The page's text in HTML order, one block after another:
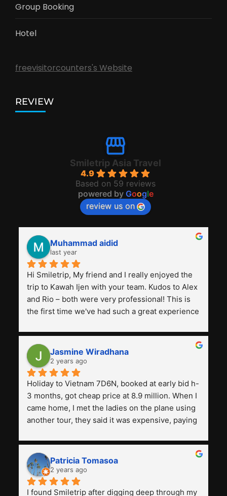
Group Booking
Hotel
freevisitorcounters's Website
REVIEW
Smiletrip Asia Travel
4.9
Based on 59 reviews
powered by Google
review us on
Muhammad aidid
last year
Hi Smiletrip, My friend and I really enjoyed the
trip to Kawah Ijen with your team. Kudos to Alex
and Rio – both were very professional! This is
the first time we've had such a great experience
previous ones we've used.
Jasmine Wiradhana
2 years ago
Holiday to Vietnam 7D6N, booked at early bid h-
3 months, got cheap price at 8.9 million. When I
came home, I met the ladies on the plane using
another tour, they said it was expensive, paying
and facilities are all the same. The smile trip is
really worth it, the guide is helpful, humble and
friendly. Next, I want to try another trip,
Smiletrip. Thank you
Patricia Tomasoa
2 years ago
I found Smiletrip after digging deep through my